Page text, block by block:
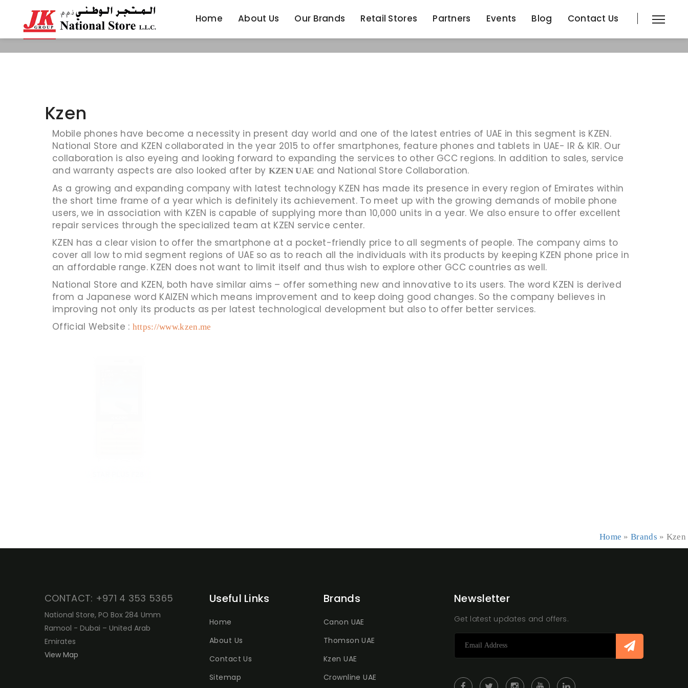
Home About Us Our Brands Retail Stores Partners Events Blog Contact Us
Home About Us Our Brands Retail Stores Partners Events Blog Contact Us
Kzen
Mobile phones have become a necessity in present day world and one of the latest entries of UAE in this segment is KZEN.
National Store and KZEN collaborated in the year 2015 to offer smartphones, feature phones and tablets in UAE- IR & KIR. Our
collaboration is also eyeing and looking forward to expanding the services to other GCC regions. In addition to sales, service
and warranty aspects are also looked after by KZEN UAE and National Store Collaboration.
As a growing and expanding company with latest technology KZEN has made its presence in every region of Emirates within
the short time frame of a year which is definitely its achievement. To meet up with the growing demands of mobile phone
users, we in association with KZEN is capable of supplying more than 10,000 units in a year. We also ensure to offer excellent
repair services through the specialized team at KZEN service center.
KZEN has a clear vision to offer the smartphone at a pocket-friendly price to all segments of people. The company aims to
cover all low to mid segment regions of UAE so as to reach all the individuals with its products by keeping KZEN phone price in
an affordable range. KZEN does not want to limit itself and thus wish to explore other GCC countries as well.
National Store and KZEN, both have similar aims – offer something new and innovative to its users. The word KZEN is derived
from a Japanese word KAIZEN which means improvement and to keep doing good changes. So the company believes in
improving not only its products as per latest technological development but also to offer better services.
Official Website : https://www.kzen.me
Home »Brands » Kzen
CONTACT: +971 4 353 5365
National Store, PO Box 284 Umm
Ramool - Dubai – United Arab
Emirates
View Map
Useful Links
Home
About Us
Contact Us
Sitemap
Brands
Canon UAE
Thomson UAE
Kzen UAE
Crownline UAE
Newsletter
Get latest updates and offers.